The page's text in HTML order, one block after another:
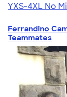
YXS-4XL No
Ferrandino
Teammates